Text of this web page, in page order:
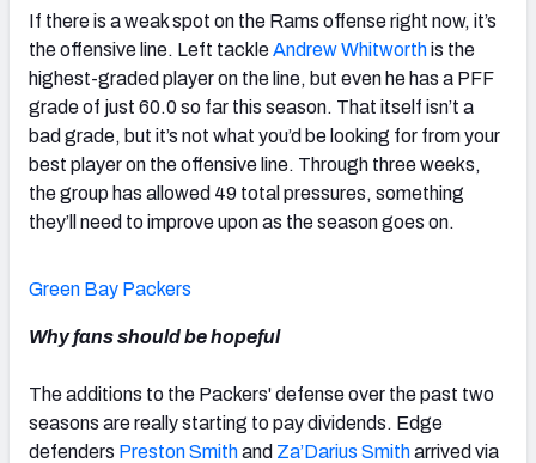
If there is a weak spot on the Rams offense right now, it’s
the offensive line. Left tackleAndrew Whitworthis the
highest-graded player on the line, but even he has a PFF
grade of just 60.0 so far this season. That itself isn’t a
bad grade, but it’s not what you’d be looking for from your
best player on the offensive line. Through three weeks,
the group has allowed 49 total pressures, something
they’ll need to improve upon as the season goes on.
Green Bay Packers
Why fans should be hopeful
The additions to the Packers' defense over the past two
seasons are really starting to pay dividends. Edge
defenders Preston Smithand Za’Darius Smitharrived via